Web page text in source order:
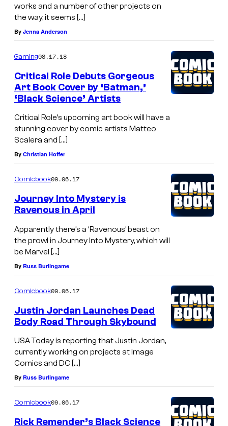
works and a number of other projects on
the way, it seems […]
By Jenna Anderson
Gaming08.17.18
Critical Role Debuts Gorgeous
Art Book Cover by ‘Batman,’
‘Black Science’ Artists
Critical Role’s upcoming art book will have a
stunning cover by comic artists Matteo
Scalera and […]
By Christian Hoffer
Comicbook09.06.17
Journey Into Mystery is
Ravenous in April
Apparently there’s a ‘Ravenous’ beast on
the prowl in Journey Into Mystery, which will
be Marvel […]
By Russ Burlingame
Comicbook09.06.17
Justin Jordan Launches Dead
Body Road Through Skybound
USA Today is reporting that Justin Jordan,
currently working on projects at Image
Comics and DC […]
By Russ Burlingame
Comicbook09.06.17
Rick Remender’s Black Science